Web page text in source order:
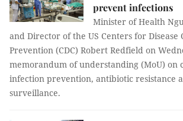
prevent infections
Minister of Health
and Director of the US Centers for Disease
Prevention (CDC) Robert Redfield on
memorandum of understanding (MoU) on
infection prevention, antibiotic resistance
surveillance.